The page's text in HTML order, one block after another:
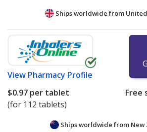
Ships worldwide from
View Pharmacy Profile
$0.97 per tablet
(for 112 tablets)
Free
Ships worldwide from New